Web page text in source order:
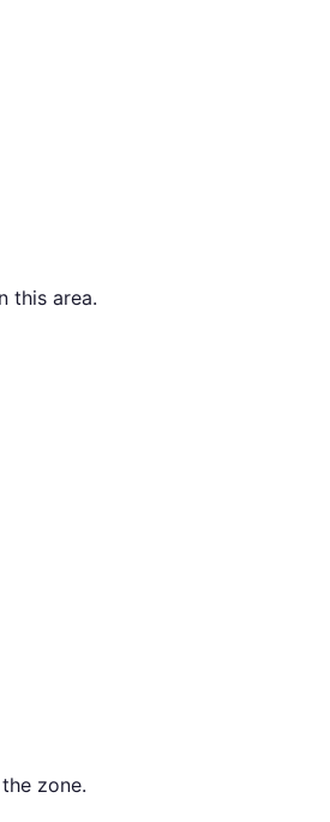
this area.
zone.